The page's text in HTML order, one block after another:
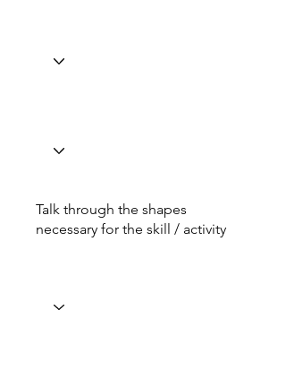
Talk through the shapes
necessary for the skill / activity